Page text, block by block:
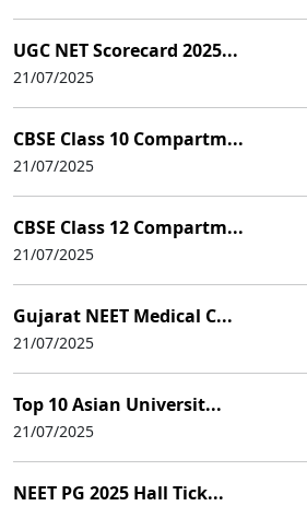
UGC NET Scorecard 2025...
21/07/2025
CBSE Class 10 Compartm...
21/07/2025
CBSE Class 12 Compartm...
21/07/2025
Gujarat NEET Medical C...
21/07/2025
Top 10 Asian Universit...
21/07/2025
NEET PG 2025 Hall Tick...